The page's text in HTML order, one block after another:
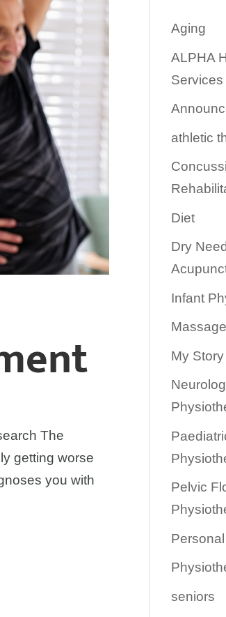
The
getting worse
you with
Aging
ALPHA
Services
athletic
Diet
Dry
Infant
My Story
Pelvic
seniors